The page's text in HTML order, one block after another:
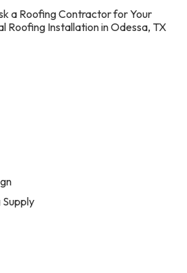
a Roofing Contractor for Your
Roofing Installation in Odessa, TX